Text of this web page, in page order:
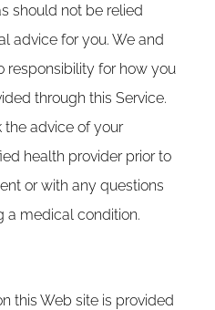
should not be relied
advice for you. We and
responsibility for how you
through this Service.
the advice of your
health provider prior to
or with any questions
a medical condition.
this Web site is provided